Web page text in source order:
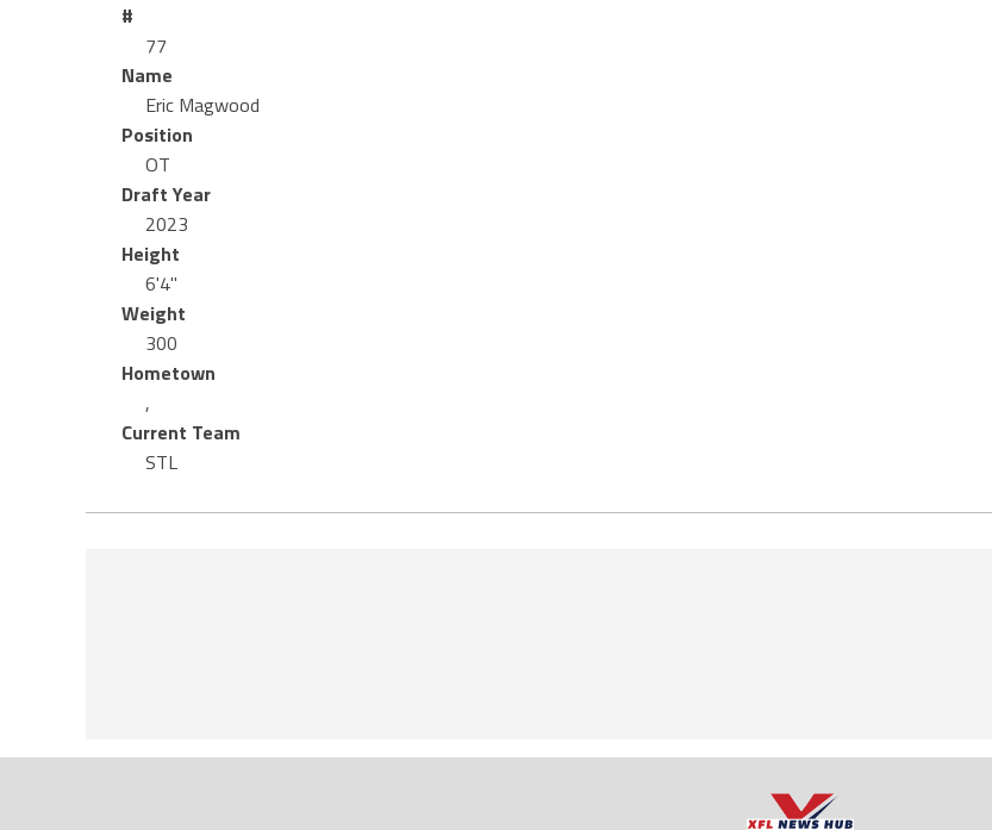
#
77
Name
Eric Magwood
Position
OT
Draft Year
2023
Height
6'4"
Weight
300
Hometown
,
Current Team
STL